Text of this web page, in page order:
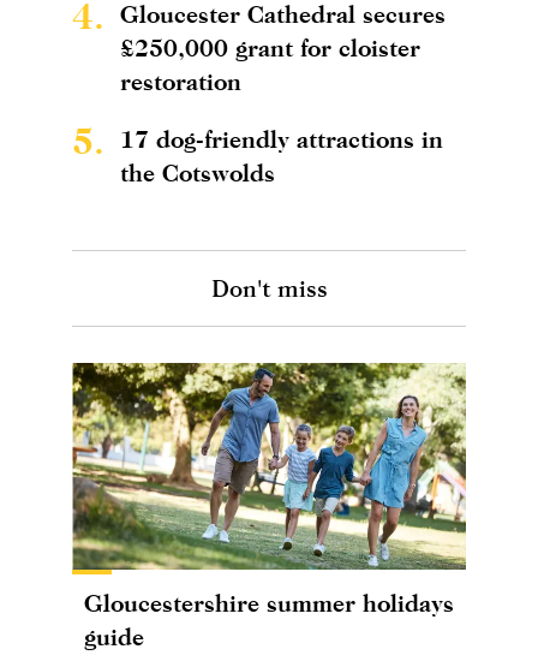
4.
Gloucester Cathedral secures
£250,000 grant for cloister
restoration
5.
17 dog-friendly attractions in
the Cotswolds
Don't miss
Gloucestershire summer holidays
guide